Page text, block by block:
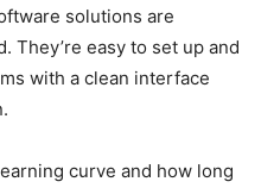
solutions are
They’re easy to set up and
with a clean interface
curve and how long